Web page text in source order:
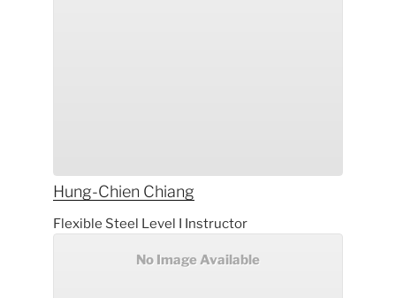
Hung-Chien Chiang
Flexible Steel Level I Instructor
No Image Available